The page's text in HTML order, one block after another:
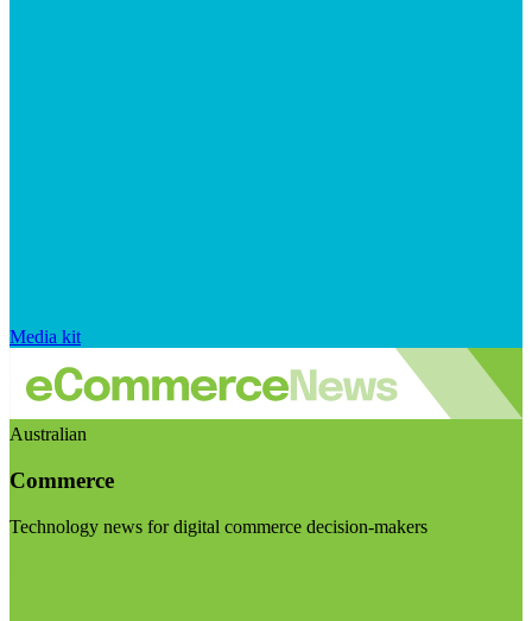
Media kit
Australian
Commerce
Technology news for digital commerce decision-makers